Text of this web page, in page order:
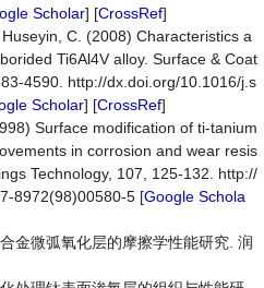
Scholar] [CrossRef]
C. (2008) Characteristics a
Ti6Al4V alloy. Surface & Coat
4590. http://dx.doi.org/10.1016/j.s
Scholar] [CrossRef]
Surface modification of ti-tanium
in corrosion and wear resis
Technology, 107, 125-132. http://
8972(98)00580-5 [Google Schola
金微弧氧化层的摩擦学性能研究. 润